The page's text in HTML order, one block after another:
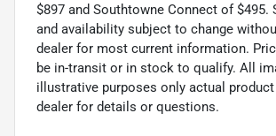
$897 and Southtowne Connect of $495.
and availability subject to change
dealer for most current information.
be in-transit or in stock to qualify. All
illustrative purposes only actual product
dealer for details or questions.